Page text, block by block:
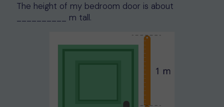
The height of my bedroom door is about
__________ m tall.